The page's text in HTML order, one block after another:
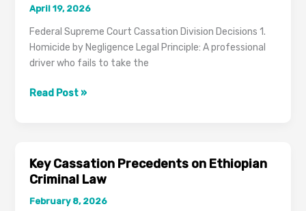
Draft
Criminal
Procedure
and
Code
April 19, 2026
Federal Supreme Court Cassation Division Decisions 1.
Homicide by Negligence Legal Principle: A professional
driver who fails to take the
Case
Read Post »
Key Cassation Precedents on Ethiopian
Criminal Law
February 8, 2026